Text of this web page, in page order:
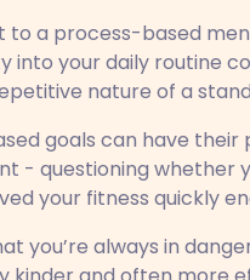
a process-based
into your daily routine
nature of a
goals can have their
- questioning whether
your fitness quickly
you’re always in